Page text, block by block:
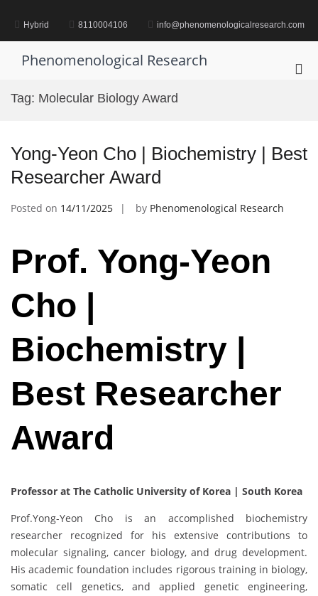
contentHybrid 8110004106 info@phenomenologicalresearch.com
Phenomenological Research
Tag: Molecular Biology Award
Yong-Yeon Cho | Biochemistry | Best
Researcher Award
Posted on 14/11/2025 by Phenomenological Research
Prof. Yong-Yeon
Cho |
Biochemistry |
Best Researcher
Award
Professor at The Catholic University of Korea | South Korea
Prof.Yong-Yeon Cho is an accomplished biochemistry
researcher recognized for his extensive contributions to
molecular signaling, cancer biology, and drug development.
His academic foundation includes rigorous training in biology,
somatic cell genetics, and applied genetic engineering,